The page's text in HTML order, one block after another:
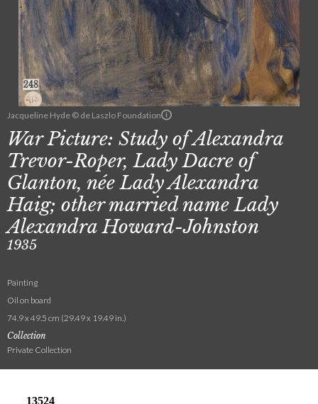
Jacqueline Hyde © de Laszlo Foundation
War Picture: Study of Alexandra
Trevor-Roper, Lady Dacre of
Glanton, née Lady Alexandra
Haig; other married name Lady
Alexandra Howard-Johnston
1935
Painting
Oil on board
74.9 x 49.5 cm (29.49 x 19.49 in.)
Collection
Private Collection